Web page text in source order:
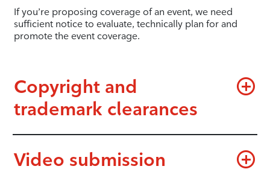
If you’re proposing coverage of an event, we need
sufficient notice to evaluate, technically plan for and
promote the event coverage.
Copyright and
trademark clearances
Video submission